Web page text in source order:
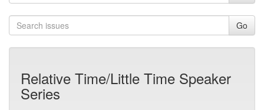
Go
Relative Time/Little Time Speaker
Series